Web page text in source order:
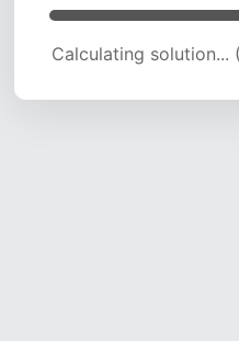
Calculating solution...